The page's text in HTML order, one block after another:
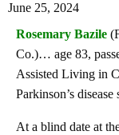
June 25, 2024
Rosemary Bazile
Co.)… age 83,
Assisted Living in
Parkinson’s
At a blind date at